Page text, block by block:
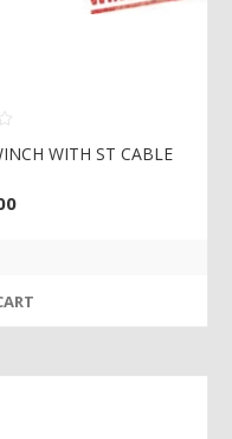
WITH ST CABLE